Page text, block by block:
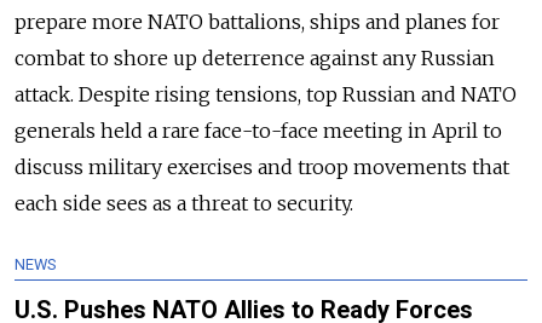
prepare more NATO battalions, ships and planes for
combat to shore up deterrence against any Russian
attack. Despite rising tensions, top Russian and NATO
generals held a rare face-to-face meeting in April to
discuss military exercises and troop movements that
each side sees as a threat to security.
NEWS
U.S. Pushes NATO Allies to Ready Forces